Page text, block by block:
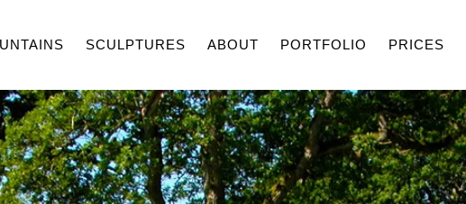
SCULPTURES ABOUT PORTFOLIO PRICES